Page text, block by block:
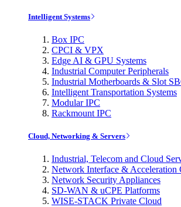
Intelligent Systems
Box IPC
CPCI & VPX
Edge AI & GPU Systems
Industrial Computer Peripherals
Industrial Motherboards & Slot
Intelligent Transportation Systems
Modular IPC
Rackmount IPC
Cloud, Networking & Servers
Industrial, Telecom and Cloud
Network Interface & Acceleration
Network Security Appliances
SD-WAN & uCPE Platforms
WISE-STACK Private Cloud